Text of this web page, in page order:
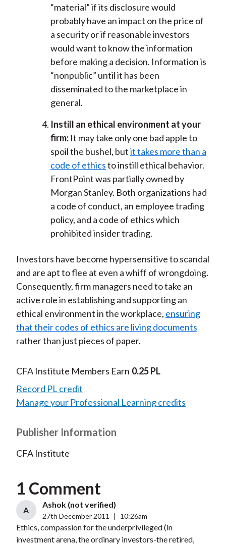
“material” if its disclosure would
probably have an impact on the price of
a security or if reasonable investors
would want to know the information
before making a decision. Information is
“nonpublic” until it has been
disseminated to the marketplace in
general.
Instill an ethical environment at your
firm: It may take only one bad apple to
spoil the bushel, butit takes more than a
code of ethicsto instill ethical behavior.
FrontPoint was partially owned by
Morgan Stanley. Both organizations had
a code of conduct, an employee trading
policy, and a code of ethics which
prohibited insider trading.
Investors have become hypersensitive to scandal
and are apt to flee at even a whiff of wrongdoing.
Consequently, firm managers need to take an
active role in establishing and supporting an
ethical environment in the workplace, ensuring
that their codes of ethics are living documents
rather than just pieces of paper.
CFA Institute Members Earn 0.25 PL
Record PL credit
Manage your Professional Learning credits
Publisher Information
CFA Institute
1 Comment
A
Ashok (not verified)
27th December 2011 10:26am
Ethics, compassion for the underprivileged (in
investment arena, the ordinary investors-the retired,